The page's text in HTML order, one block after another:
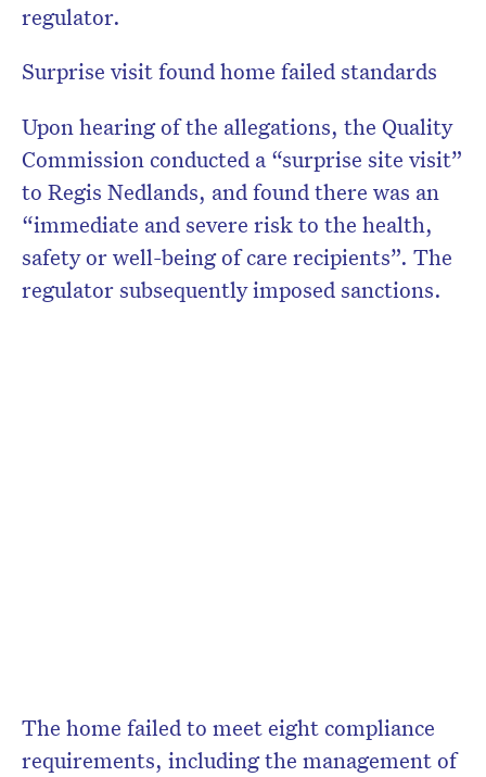
regulator.
Surprise visit found home failed standards
Upon hearing of the allegations, the Quality
Commission conducted a “surprise site visit”
to Regis Nedlands, and found there was an
“immediate and severe risk to the health,
safety or well-being of care recipients”. The
regulator subsequently imposed sanctions.
The home failed to meet eight compliance
requirements, including the management of